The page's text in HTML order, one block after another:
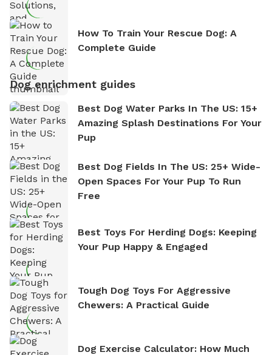
How To Train Your Rescue Dog: A
Complete Guide
Dog enrichment guides
Best Dog Water Parks In The US: 15+
Amazing Splash Destinations For Your
Pup
Best Dog Fields In The US: 25+ Wide-
Open Spaces For Your Pup To Run
Free
Best Toys For Herding Dogs: Keeping
Your Pup Happy & Engaged
Tough Dog Toys For Aggressive
Chewers: A Practical Guide
Dog Exercise Calculator: How Much